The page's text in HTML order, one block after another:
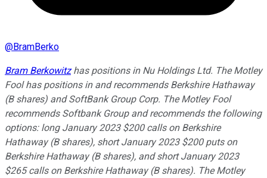
@BramBerko
Bram Berkowitzhas positions in Nu Holdings Ltd. The Motley
Fool has positions in and recommends Berkshire Hathaway
(B shares) and SoftBank Group Corp. The Motley Fool
recommends Softbank Group and recommends the following
options: long January 2023 $200 calls on Berkshire
Hathaway (B shares), short January 2023 $200 puts on
Berkshire Hathaway (B shares), and short January 2023
$265 calls on Berkshire Hathaway (B shares). The Motley